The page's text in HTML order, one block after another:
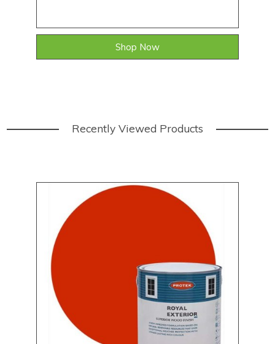
Shop Now
Recently Viewed Products